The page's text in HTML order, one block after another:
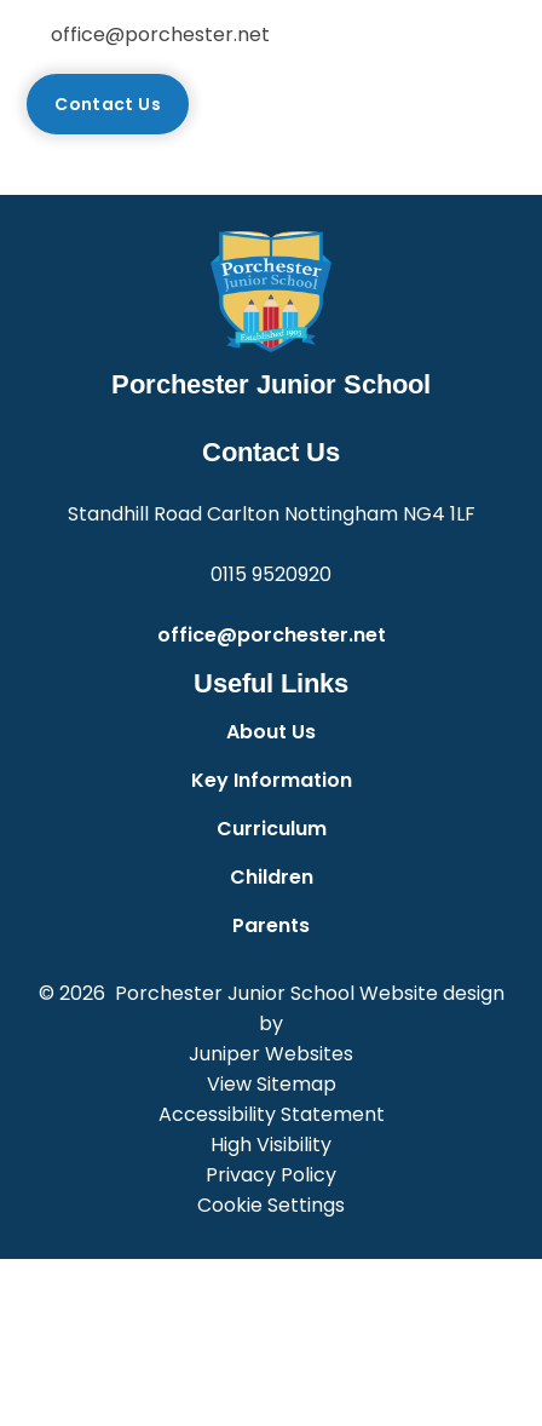
office@porchester.net
Contact Us
Porchester Junior School
Contact Us
Standhill Road Carlton Nottingham NG4 1LF
0115 9520920
office@porchester.net
Useful Links
About Us
Key Information
Curriculum
Children
Parents
© 2026 Porchester Junior SchoolWebsite design
by
Juniper Websites
View Sitemap
Accessibility Statement
High Visibility
Privacy Policy
Cookie Settings